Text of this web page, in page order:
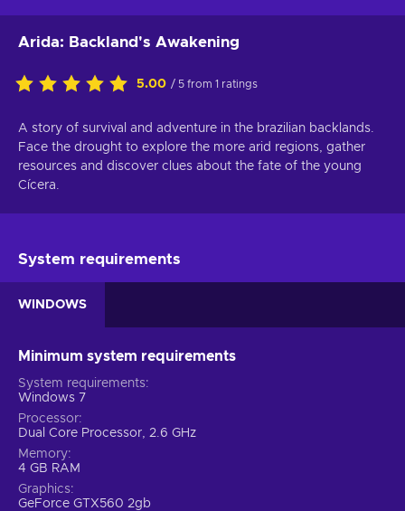
Arida: Backland's Awakening
5.00 / 5 from 1 ratings
A story of survival and adventure in the brazilian backlands.
Face the drought to explore the more arid regions, gather
resources and discover clues about the fate of the young
Cícera.
System requirements
WINDOWS
Minimum system requirements
System requirements
Windows 7
Processor
Dual Core Processor, 2.6 GHz
Memory
4 GB RAM
Graphics
GeForce GTX560 2gb